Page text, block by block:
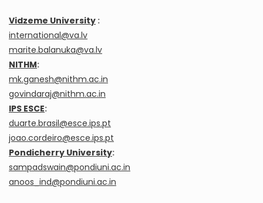
Vidzeme University :
international@va.lv
marite.balanuka@va.lv
NITHM:
mk.ganesh@nithm.ac.in
govindaraj@nithm.ac.in
IPS ESCE:
duarte.brasil@esce.ips.pt
joao.cordeiro@esce.ips.pt
Pondicherry University:
sampadswain@pondiuni.ac.in
anoos_ind@pondiuni.ac.in